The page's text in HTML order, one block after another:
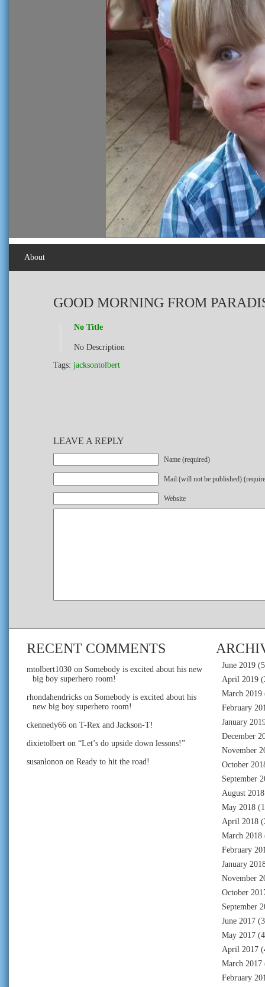
About
GOOD MORNING FROM
No Title
No Description
Tags: jacksontolbert
LEAVE A REPLY
Name (required)
Mail (will not be published)
Website
RECENT COMMENTS
mtolbert1030 on Somebody is excited about his new
big boy superhero room!
rhondahendricks on Somebody is excited about his
new big boy superhero room!
ckennedy66 on T-Rex and Jackson-T!
dixietolbert on “Let’s do upside down lessons!”
susanlonon on Ready to hit the road!
June 2019
April 2019
March 2019
February
January
December
November
October
September
August 2018
May 2018
April 2018
March 2018
February
January
November
October
September
June 2017
May 2017
April 2017
March 2017
February